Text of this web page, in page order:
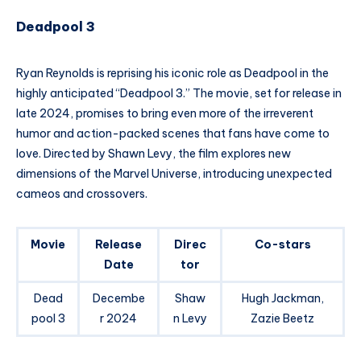
Deadpool 3
Ryan Reynolds is reprising his iconic role as Deadpool in the
highly anticipated “Deadpool 3.” The movie, set for release in
late 2024, promises to bring even more of the irreverent
humor and action-packed scenes that fans have come to
love. Directed by Shawn Levy, the film explores new
dimensions of the Marvel Universe, introducing unexpected
cameos and crossovers.
Movie
Release
Date
Direc
tor
Co-stars
Dead
pool 3
Decembe
r 2024
Shaw
n Levy
Hugh Jackman,
Zazie Beetz